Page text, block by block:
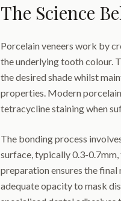
The Science
Porcelain veneers work by
the underlying tooth colour.
the desired shade whilst
properties. Modern
tetracycline staining when
The bonding process
surface, typically 0.3-
preparation ensures the
adequate opacity to mask